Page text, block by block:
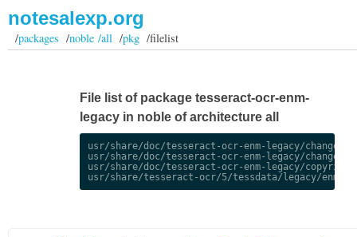
notesalexp.org
/packages /noble /all/pkg/filelist
File list of package tesseract-ocr-enm-
legacy in noble of architecture all
usr/share/doc/tesseract-ocr-enm-legacy/
usr/share/doc/tesseract-ocr-enm-legacy/
usr/share/doc/tesseract-ocr-enm-legacy/copyright